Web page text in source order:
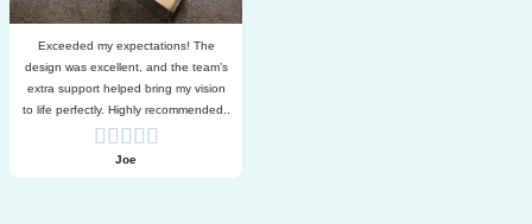
Exceeded my expectations! The
design was excellent, and the team’s
extra support helped bring my vision
to life perfectly. Highly recommended..
Joe